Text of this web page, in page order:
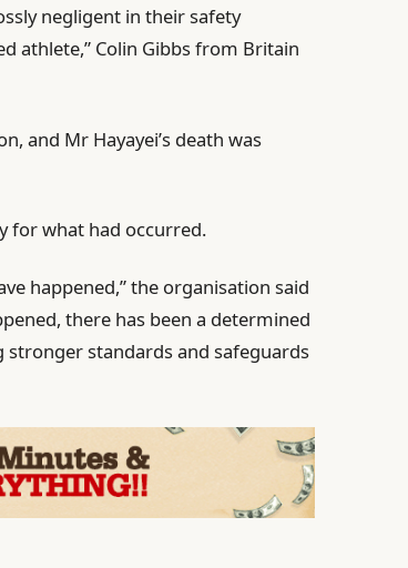
negligent in their safety
athlete,” Colin Gibbs ⁠from Britain
and Mr Hayayei’s death was
for what had occurred.
happened,” the organisation said
there has been a determined
standards and safeguards